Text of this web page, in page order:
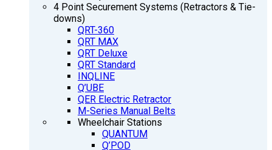
4 Point Securement Systems (Retractors & Tie-
downs)
QRT-360
QRT MAX
QRT Deluxe
QRT Standard
INQLINE
Q’UBE
QER Electric Retractor
M-Series Manual Belts
Wheelchair Stations
QUANTUM
Q’POD